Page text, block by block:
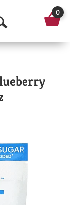
O
p
n
S
a
r
c
h
0